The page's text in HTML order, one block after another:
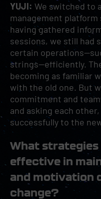
YUJI: We switched to
management
having gathered
sessions, we still had
certain
strings—efficiently.
becoming as familiar
with the old one. But
commitment and
and asking each
successfully to the
What
effective in
and motivation
change?